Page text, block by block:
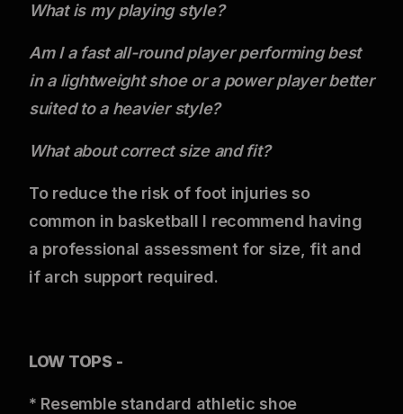
What is my playing style?
Am I a fast all-round player performing best
in a lightweight shoe or a power player better
suited to a heavier style?
What about correctsize and fit?
To reduce the risk of foot injuries so
common in basketball I recommend having
a professional assessment for size, fit and
if arch support required.
LOW TOPS -
* Resemble standard athletic shoe